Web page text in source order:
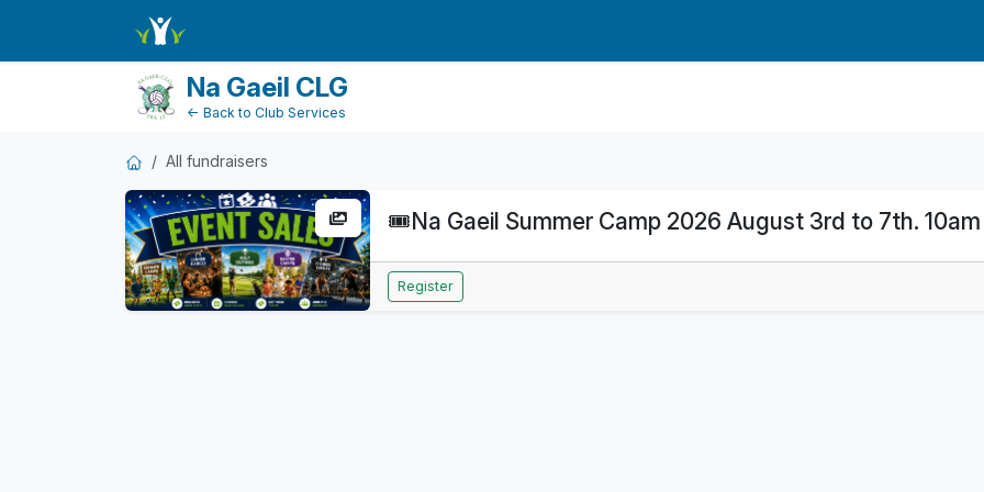
Na Gaeil CLG
← Back to Club Services
All fundraisers
🎟️Na Gaeil Summer Camp 2026 August 3rd to 7th.
Register